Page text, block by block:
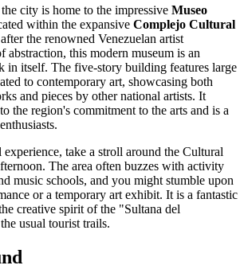
city is home to the impressive Museo
within the expansive Complejo Cultural
the renowned Venezuelan artist
abstraction, this modern museum is an
in itself. The five-story building features large
to contemporary art, showcasing both
and pieces by other national artists. It
the region's commitment to the arts and is a
take a stroll around the Cultural
The area often buzzes with activity
music schools, and you might stumble upon
or a temporary art exhibit. It is a fantastic
creative spirit of the "Sultana del
usual tourist trails.